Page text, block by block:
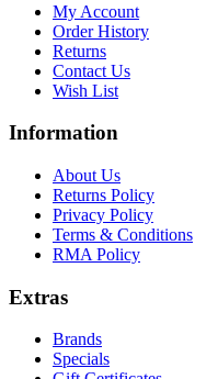
My Account
Order History
Returns
Contact Us
Wish List
Information
About Us
Returns Policy
Privacy Policy
Terms & Conditions
RMA Policy
Extras
Brands
Specials